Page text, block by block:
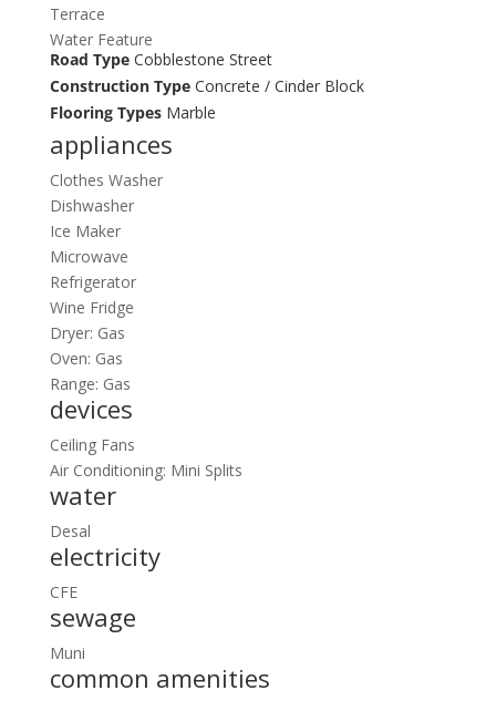
Terrace
Water Feature
Road TypeCobblestone Street
Construction TypeConcrete / Cinder Block
Flooring TypesMarble
appliances
Clothes Washer
Dishwasher
Ice Maker
Microwave
Refrigerator
Wine Fridge
Dryer: Gas
Oven: Gas
Range: Gas
devices
Ceiling Fans
Air Conditioning: Mini Splits
water
Desal
electricity
CFE
sewage
Muni
common amenities